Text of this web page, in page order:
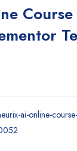
ai-online-